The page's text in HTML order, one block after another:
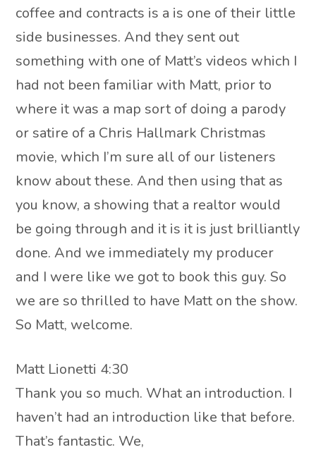
coffee and contracts is a is one of their little
side businesses. And they sent out
something with one of Matt’s videos which I
had not been familiar with Matt, prior to
where it was a map sort of doing a parody
or satire of a Chris Hallmark Christmas
movie, which I’m sure all of our listeners
know about these. And then using that as
you know, a showing that a realtor would
be going through and it is it is just brilliantly
done. And we immediately my producer
and I were like we got to book this guy. So
we are so thrilled to have Matt on the show.
So Matt, welcome.
Matt Lionetti 4:30
Thank you so much. What an introduction. I
haven’t had an introduction like that before.
That’s fantastic. We,